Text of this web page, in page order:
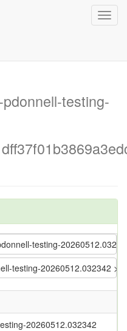
testing-
testing-
testing-20260512.032342 >
20260512.032342